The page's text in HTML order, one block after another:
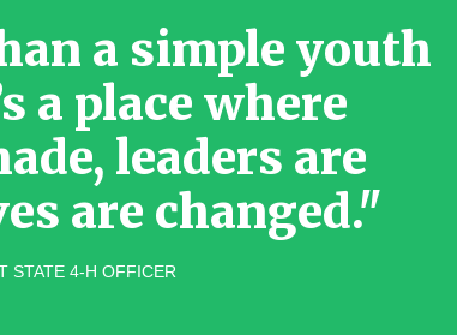
a simple youth
a place where
leaders are
are changed."
STATE 4-H OFFICER